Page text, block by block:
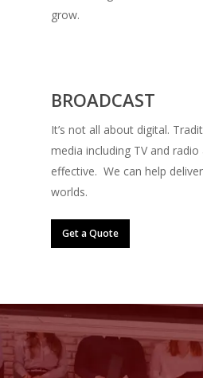
grow.
BROADCAST
It’s not all about digital.
media including TV and
effective. We can help
worlds.
Get a Quote